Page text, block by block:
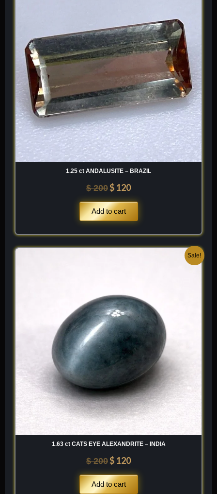
1.25 ct ANDALUSITE – BRAZIL
$200$ 120
Add to cart
Sale!
1.63 ct CATS EYE ALEXANDRITE – INDIA
$200$ 120
Add to cart